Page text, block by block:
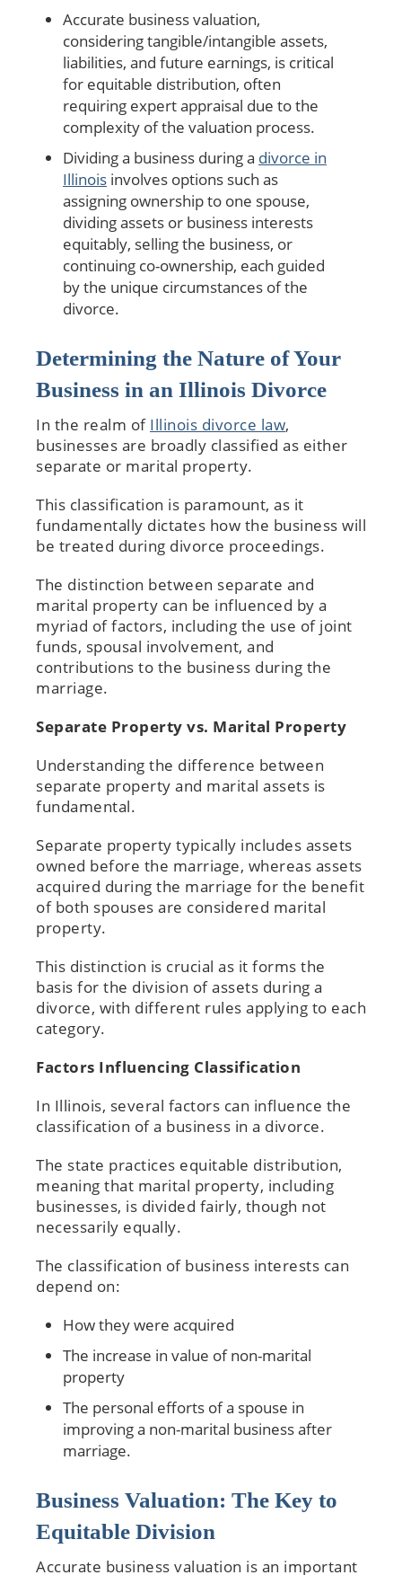
Accurate business valuation,
considering tangible/intangible assets,
liabilities, and future earnings, is critical
for equitable distribution, often
requiring expert appraisal due to the
complexity of the valuation process.
Dividing a business during a divorce in
Illinois involves options such as
assigning ownership to one spouse,
dividing assets or business interests
equitably, selling the business, or
continuing co-ownership, each guided
by the unique circumstances of the
divorce.
Determining the Nature of Your
Business in an Illinois Divorce
In the realm of Illinois divorce law,
businesses are broadly classified as either
separate or marital property.
This classification is paramount, as it
fundamentally dictates how the business will
be treated during divorce proceedings.
The distinction between separate and
marital property can be influenced by a
myriad of factors, including the use of joint
funds, spousal involvement, and
contributions to the business during the
marriage.
Separate Property vs. Marital Property
Understanding the difference between
separate property and marital assets is
fundamental.
Separate property typically includes assets
owned before the marriage, whereas assets
acquired during the marriage for the benefit
of both spouses are considered marital
property.
This distinction is crucial as it forms the
basis for the division of assets during a
divorce, with different rules applying to each
category.
Factors Influencing Classification
In Illinois, several factors can influence the
classification of a business in a divorce.
The state practices equitable distribution,
meaning that marital property, including
businesses, is divided fairly, though not
necessarily equally.
The classification of business interests can
depend on:
How they were acquired
The increase in value of non-marital
property
The personal efforts of a spouse in
improving a non-marital business after
marriage.
Business Valuation: The Key to
Equitable Division
Accurate business valuation is an important